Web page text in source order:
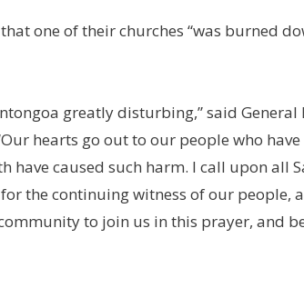
one of their churches “was burned
greatly disturbing,” said
hearts go out to our people who
have caused such harm. I call upon all
the continuing witness of our people,
to join us in this prayer, and